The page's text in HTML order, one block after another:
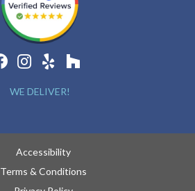
WE DELIVER!
Accessibility
Terms & Conditions